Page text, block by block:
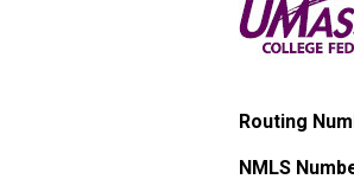
Routing
NMLS